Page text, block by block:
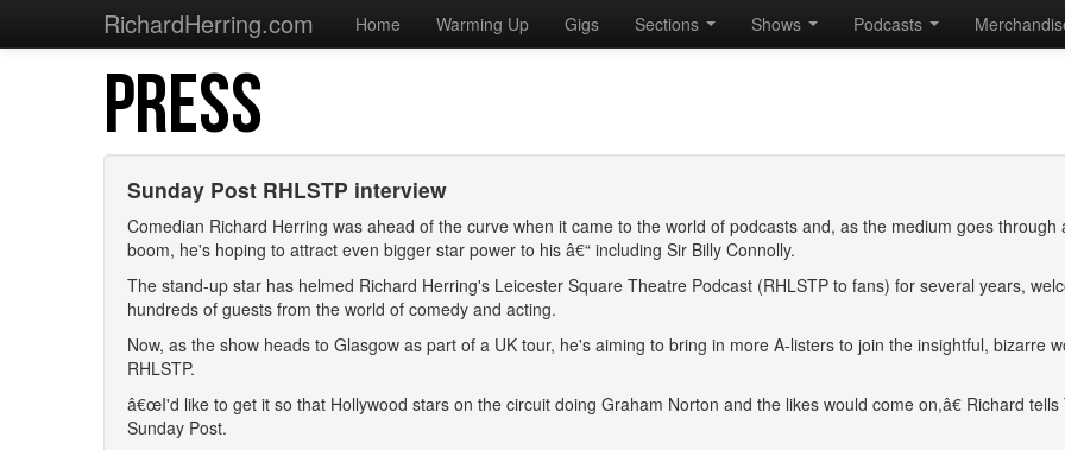
RichardHerring.com Home Warming Up Gigs Sections Shows Podcasts
PRESS
Sunday Post RHLSTP interview
Comedian Richard Herring was ahead of the curve when it came to the world of podcasts and, as the medium goes through
boom, he's hoping to attract even bigger star power to his â€“ including Sir Billy Connolly.
The stand-up star has helmed Richard Herring's Leicester Square Theatre Podcast (RHLSTP to fans) for several years,
hundreds of guests from the world of comedy and acting.
Now, as the show heads to Glasgow as part of a UK tour, he's aiming to bring in more A-listers to join the insightful, bizarre
RHLSTP.
â€œI'd like to get it so that Hollywood stars on the circuit doing Graham Norton and the likes would come on,â€ Richard tells
Sunday Post.